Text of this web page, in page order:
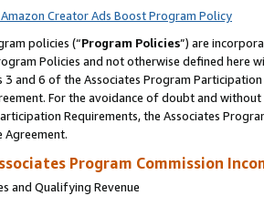
Creator Ads Boost Program Policy
policies (“Program Policies”) are
Policies and not otherwise defined
3 and 6 of the Associates Program
For the avoidance of doubt and
Requirements, the Associates
Agreement.
Program Commission
and Qualifying Revenue